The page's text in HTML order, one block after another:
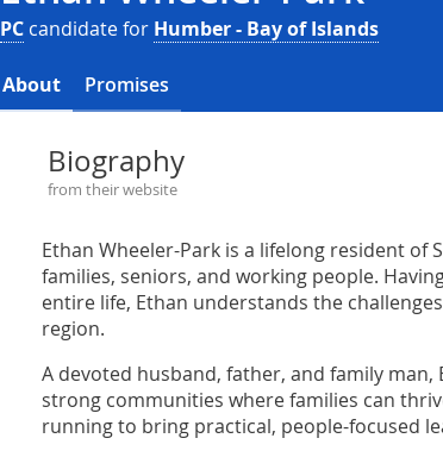
PC candidate for Humber - Bay of Islands
About Promises
Biography
from their website
Ethan Wheeler-Park is a lifelong resident of
families, seniors, and working people.
entire life, Ethan understands the
region.
A devoted husband, father, and family
strong communities where families can
running to bring practical, people-focused